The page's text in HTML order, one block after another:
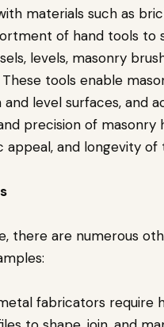
materials such as
of hand tools to
levels, masonry
tools enable
level surfaces, and
precision of masonry
and longevity of
there are numerous
fabricators require